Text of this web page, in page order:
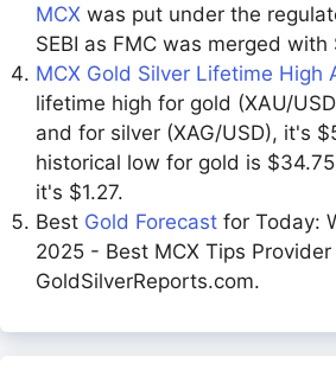
MCX was put under the
SEBI as FMC was merged with
MCX Gold Silver Lifetime High
lifetime high for gold (XAU/
and for silver (XAG/USD), it's
historical low for gold is
it's $1.27.
Best Gold Forecast for Today:
2025 - Best MCX Tips
GoldSilverReports.com.